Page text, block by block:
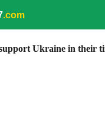
.com
Ukraine in their